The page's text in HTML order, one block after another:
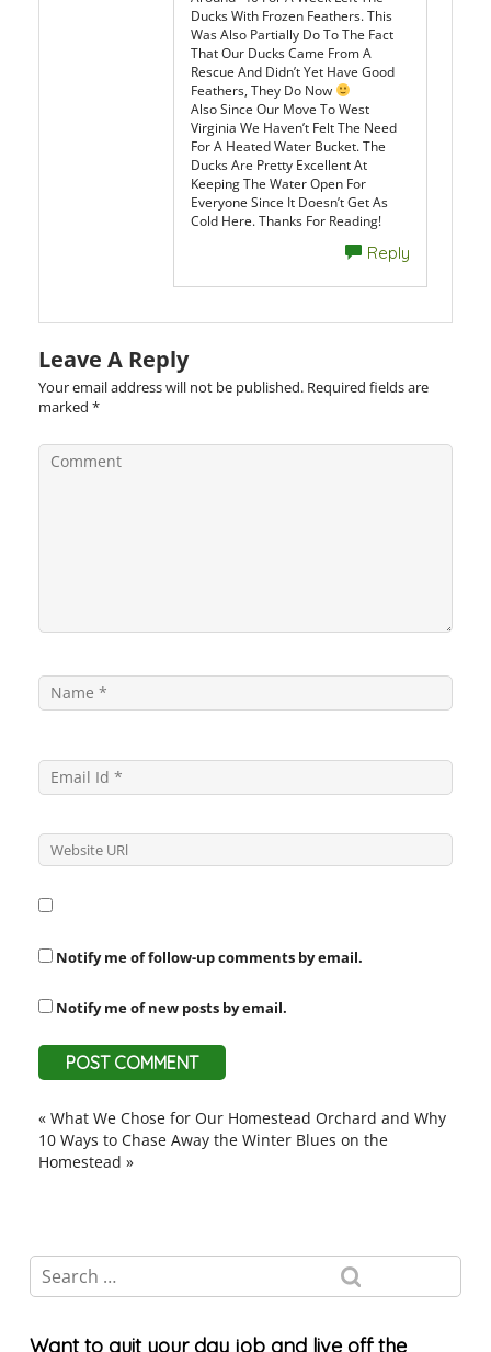
Ducks With Frozen Feathers. This
Was Also Partially Do To The Fact
That Our Ducks Came From A
Rescue And Didn’t Yet Have Good
Feathers, They Do Now
Also Since Our Move To West
Virginia We Haven’t Felt The Need
For A Heated Water Bucket. The
Ducks Are Pretty Excellent At
Keeping The Water Open For
Everyone Since It Doesn’t Get As
Cold Here. Thanks For Reading!
Reply
Leave A Reply
Your email address will not be published. Required fields are
marked *
Notify me of follow-up comments by email.
Notify me of new posts by email.
« What We Chose for Our Homestead Orchard and Why
10 Ways to Chase Away the Winter Blues on the
Homestead »
Want to quit your day job and live off the